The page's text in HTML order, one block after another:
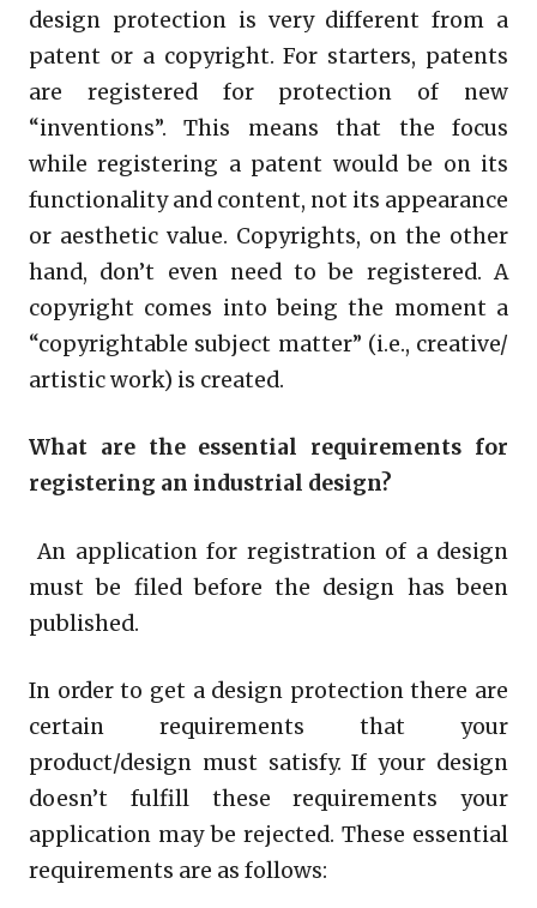
design protection is very different from a
patent or a copyright. For starters, patents
are registered for protection of new
“inventions”. This means that the focus
while registering a patent would be on its
functionality and content, not its appearance
or aesthetic value. Copyrights, on the other
hand, don’t even need to be registered. A
copyright comes into being the moment a
“copyrightable subject matter” (i.e., creative/
artistic work) is created.
What are the essential requirements for
registering an industrial design?
An application for registration of a design
must be filed before the design has been
published.
In order to get a design protection there are
certain requirements that your
product/design must satisfy. If your design
doesn’t fulfill these requirements your
application may be rejected. These essential
requirements are as follows: